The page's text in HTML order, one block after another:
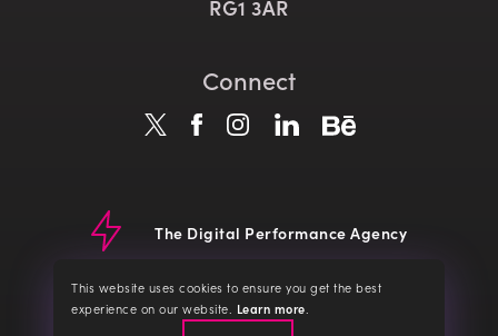
RG1 3AR
Connect
The Digital Performance Agency
© CLD 2026 Website Terms Terms of Service
Privacy Policy
Cookie Policy
This website uses cookies to ensure you get the best
experience on our website. Learn moreabout our cookies